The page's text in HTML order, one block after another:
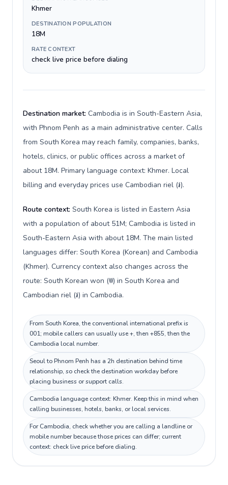
Khmer
DESTINATION POPULATION
18M
RATE CONTEXT
check live price before dialing
Destination market: Cambodia is in South-Eastern Asia,
with Phnom Penh as a main administrative center. Calls
from South Korea may reach family, companies, banks,
hotels, clinics, or public offices across a market of
about 18M. Primary language context: Khmer. Local
billing and everyday prices use Cambodian riel (៛).
Route context: South Korea is listed in Eastern Asia
with a population of about 51M; Cambodia is listed in
South-Eastern Asia with about 18M. The main listed
languages differ: South Korea (Korean) and Cambodia
(Khmer). Currency context also changes across the
route: South Korean won (₩) in South Korea and
Cambodian riel (៛) in Cambodia.
From South Korea, the conventional international prefix is
001; mobile callers can usually use +, then +855, then the
Cambodia local number.
Seoul to Phnom Penh has a 2h destination behind time
relationship, so check the destination workday before
placing business or support calls.
Cambodia language context: Khmer. Keep this in mind when
calling businesses, hotels, banks, or local services.
For Cambodia, check whether you are calling a landline or
mobile number because those prices can differ; current
context: check live price before dialing.